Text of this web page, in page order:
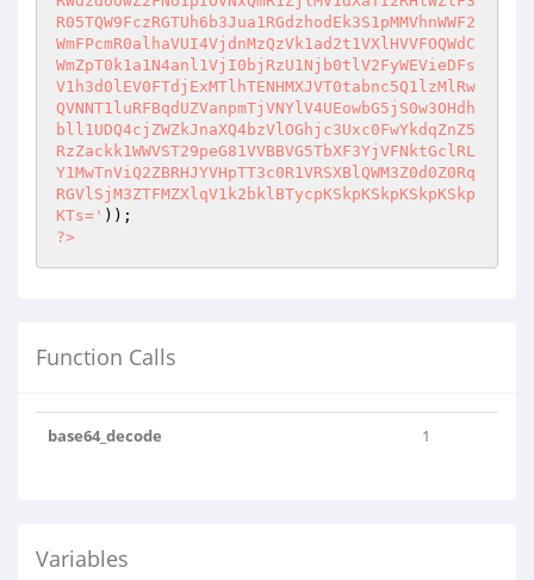
R05TQW9FczRGTUh6b3Jua1RGdzhodEk3S1pMMVhnWWF2
WmFPcmR0alhaVUI4VjdnMzQzVk1ad2t1VXlHVVFOQWdC
WmZpT0k1a1N4anl1VjI0bjRzU1Njb0tlV2FyWEVieDFs
V1h3d0lEV0FTdjExMTlhTENHMXJVT0tabnc5Q1lzMlRw
QVNNT1luRFBqdUZVanpmTjVNYlV4UEowbG5jS0w3OHdh
bll1UDQ4cjZWZkJnaXQ4bzVlOGhjc3Uxc0FwYkdqZnZ5
RzZackk1WWVST29peG81VVBBVG5TbXF3YjVFNktGclRL
Y1MwTnViQ2ZBRHJYVHpTT3c0R1VRSXBlQWM3Z0d0Z0Rq
RGVlSjM3ZTFMZXlqV1k2bklBTycpKSkpKSkpKSkpKSkp
KTs='
?>
Function Calls
base64_decode 1
Variables